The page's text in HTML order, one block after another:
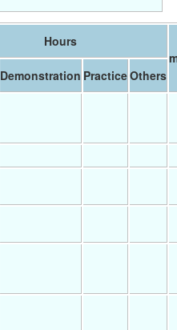
Hours
Demonstration PracticeOthers